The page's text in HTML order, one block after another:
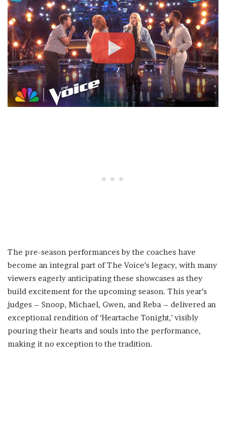
The pre-season performances by the coaches have
become an integral part of The Voice’s legacy, with many
viewers eagerly anticipating these showcases as they
build excitement for the upcoming season. This year’s
judges – Snoop, Michael, Gwen, and Reba – delivered an
exceptional rendition of ‘Heartache Tonight,’ visibly
pouring their hearts and souls into the performance,
making it no exception to the tradition.